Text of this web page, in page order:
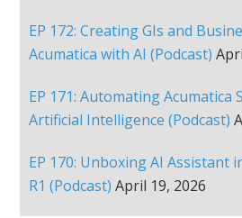
EP 172: Creating GIs and
Acumatica with AI (Podcast)
EP 171: Automating Acumatica
Artificial Intelligence (Podcast)
EP 170: Unboxing AI Assistant
R1 (Podcast) April 19, 2026